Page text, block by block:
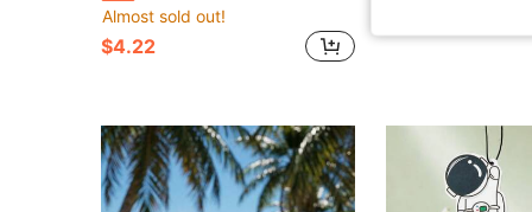
Almost sold out!
$4.22